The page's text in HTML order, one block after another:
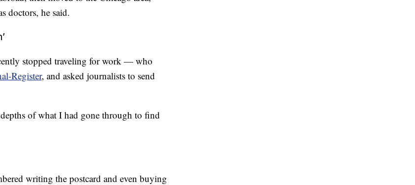
doctors, he said.
stopped traveling for work — who
Register, and asked journalists to send
of what I had gone through to find
writing the postcard and even buying